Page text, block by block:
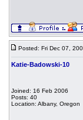
Posted: Fri Dec 07,
Katie-Badowski-10
Joined: 16 Feb 2006
Posts: 40
Location: Albany, Oregon